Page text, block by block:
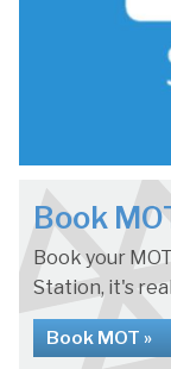
Book
Book your
Station, it's
Book MOT »